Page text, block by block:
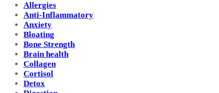
Allergies
Anti-Inflammatory
Anxiety
Bloating
Bone Strength
Brain health
Collagen
Cortisol
Detox